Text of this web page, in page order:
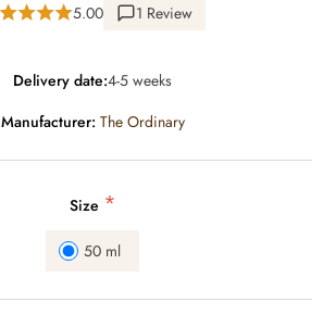
5.00 1 Review
Delivery date:4-5 weeks
Manufacturer: The Ordinary
Size *
50 ml